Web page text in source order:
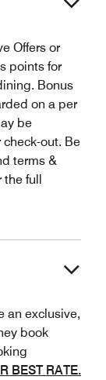
Offers or
points for
Bonus
on a per
be
out. Be
terms &
full
an exclusive,
book
BEST RATE.